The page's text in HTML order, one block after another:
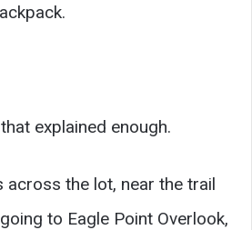
explained enough.
across the lot, near the trail
to Eagle Point Overlook,